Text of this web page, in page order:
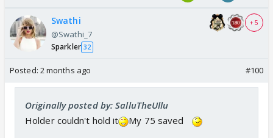
Swathi
@Swathi_7
Sparkler 32
+ 5
Posted: 2 months ago #100
Originally posted by: SalluTheUllu
Holder couldn't hold it
My 75 saved